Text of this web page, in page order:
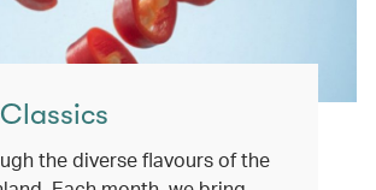
the diverse flavours of the